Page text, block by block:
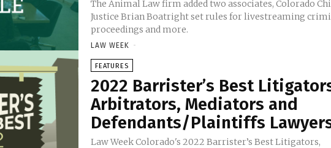
The Animal Law firm added two associates, Colorado
Justice Brian Boatright set rules for livestreaming
proceedings and more.
LAW WEEK -
FEATURES
2022 Barrister’s Best
Arbitrators, Mediators and
Defendants/Plaintiffs
Law Week Colorado's 2022 Barrister’s Best Litigators,